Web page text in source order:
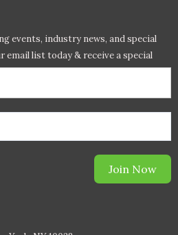
events, industry news, and special
list today & receive a special
address entered below.*
Join Now